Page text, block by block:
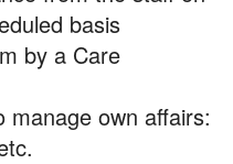
basis
by a Care
manage own affairs: